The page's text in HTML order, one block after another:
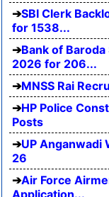
SBI Clerk
for 1538...
Bank of
2026 for 206...
MNSS Rai
HP Police
Posts
UP Anganwadi
26
Air Force